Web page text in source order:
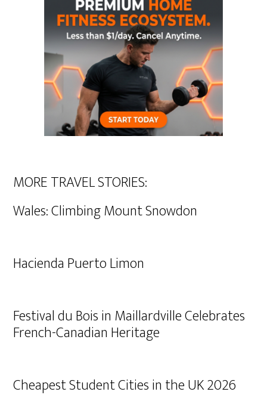
MORE TRAVEL STORIES:
Wales: Climbing Mount Snowdon
Hacienda Puerto Limon
Festival du Bois in Maillardville Celebrates
French-Canadian Heritage
Cheapest Student Cities in the UK 2026